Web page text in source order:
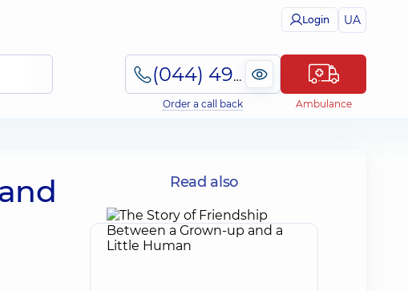
Login UA
(044) 495-2-888
Order a call back Ambulance
Read also